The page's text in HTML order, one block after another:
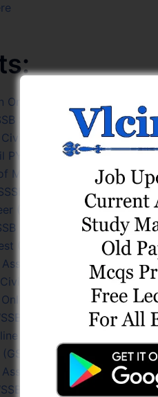
Test Series
Sr. Surveyor) Online Test
PYQs) Online Test Series
PYQs) Online Test Series
Maps Online Test Series
Sr. Surveyor) Online
(206/2022-23) Paper (27/
Sr. Surveyor) Online Test
(Exam Date : 23/09/2018)
Assistant (205/2022-23)
Test Series (ગુજરાતી
Test Series
Online Test (24/2022-
Test (15/2022-23) Part - 1
Sr. Surveyor) Test
(205/2022-23)
Online Test (24/2022-